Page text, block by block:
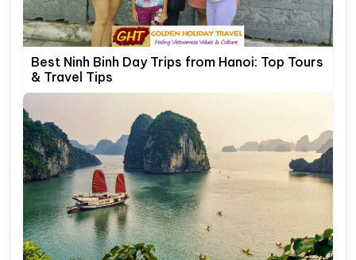
Best Ninh Binh Day Trips from Hanoi: Top Tours
& Travel Tips